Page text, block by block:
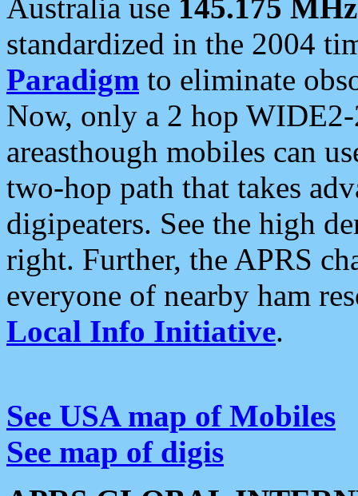
Australia use 145.175 MHz
standardized in the 2004
Paradigm to eliminate
Now, only a 2 hop
areasthough mobiles can
two-hop path that takes
digipeaters. See the high
right. Further, the APRS
everyone of nearby ham
Local Info Initiative.
See USA map of Mobiles
See map of digis